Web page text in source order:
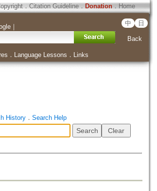
．Citation Guideline． Donation．Home
｜ 中 日
Back
． Language Lessons ． Links
History． Search Help